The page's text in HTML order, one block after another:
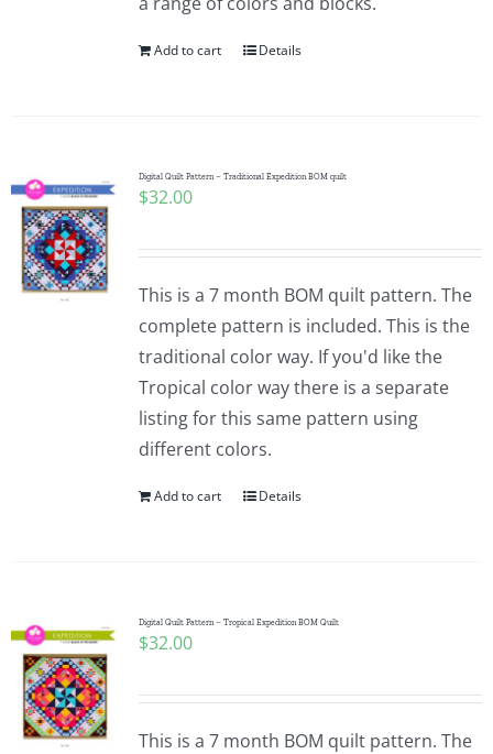
Add to cart Details
Digital Quilt Pattern – Traditional Expedition BOM quilt
$32.00
This is a 7 month BOM quilt pattern. The
complete pattern is included. This is the
traditional color way. If you'd like the
Tropical color way there is a separate
listing for this same pattern using
different colors.
Add to cart Details
Digital Quilt Pattern – Tropical Expedition BOM Quilt
$32.00
This is a 7 month BOM quilt pattern. The